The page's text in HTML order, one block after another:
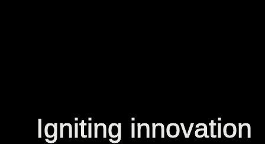
Igniting innovation
Igniting innovation